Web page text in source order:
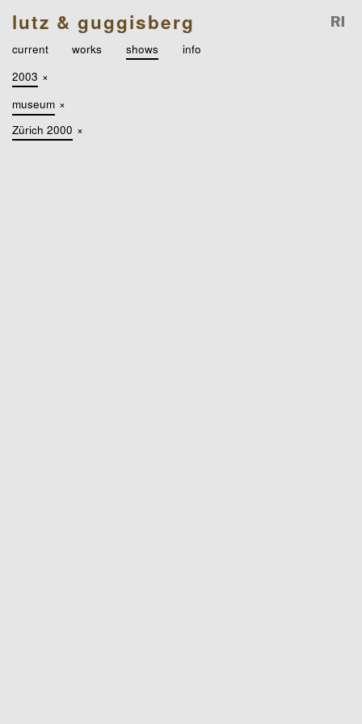
lutz & guggisberg
current works shows
info
2003 ×
museum ×
Zürich 2000 ×